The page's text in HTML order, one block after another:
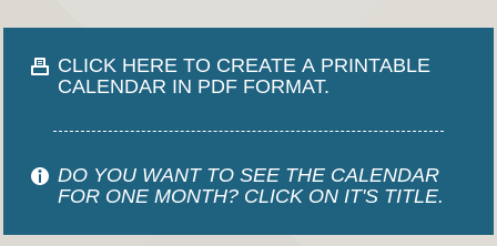
CLICK HERE TO CREATE A PRINTABLE
CALENDAR IN PDF FORMAT.
DO YOU WANT TO SEE THE CALENDAR
FOR ONE MONTH? CLICK ON IT'S TITLE.